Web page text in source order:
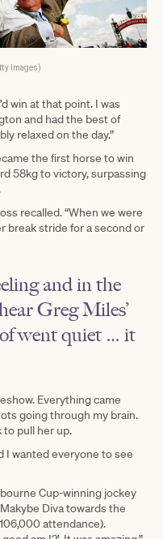
Images)
win at that point. I was
and had the best of
relaxed on the day.”
the first horse to win
58kg to victory, surpassing
recalled. “When we were
break stride for a second or
and in the
Greg Miles’
went quiet … it
Everything came
going through my brain.
pull her up.
I wanted everyone to see
Cup-winning jockey
Diva towards the
attendance).